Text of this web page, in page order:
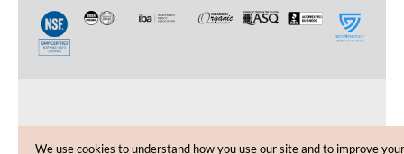
CUSTOMER CARE
We use cookies to understand how you use our site and to improve your